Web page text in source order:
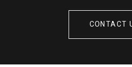
CONTACT